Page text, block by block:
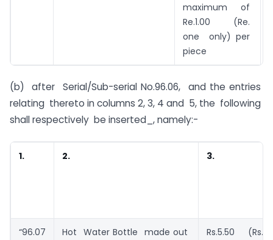
maximum of
Re.1.00 (Re.
one only) per
piece
(b) after Serial/Sub-serial No.96.06, and the entries
relating thereto in columns 2, 3, 4 and 5, the following
shall respectively be inserted_, namely:-
1. 2. 3.
“96.07
Hot Water Bottle made out
Rs.5.50 (Rs.